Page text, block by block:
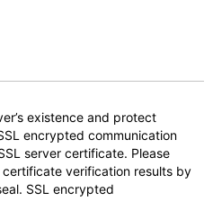
existence and protect
encrypted communication
server certificate. Please
verification results by
SSL encrypted